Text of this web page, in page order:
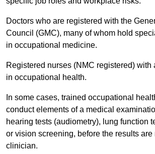
Doctors who are registered with the
Council (GMC), many of whom hold
in occupational medicine.
Registered nurses (NMC registered) with
in occupational health.
In some cases, trained occupational
conduct elements of a medical
hearing tests (audiometry), lung function
or vision screening, before the results are
clinician.